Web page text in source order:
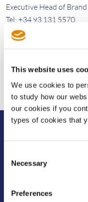
This website uses
We use cookies to
to study how our
our cookies if you
types of cookies that
Selection
Necessary
Preferences
Executive Head of Brand
Tel: +34 93 131 5570
giulia.dini@sisvel.com
your inbox